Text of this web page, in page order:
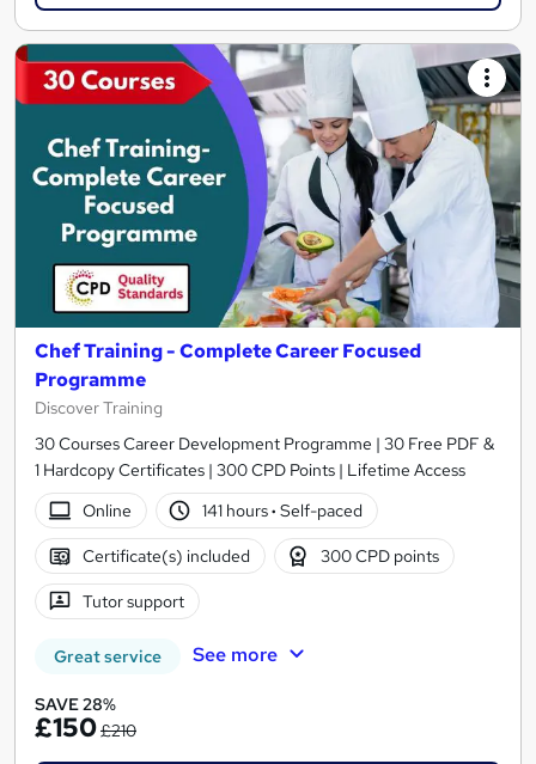
Chef Training - Complete Career Focused
Programme
Discover Training
30 Courses Career Development Programme | 30 Free PDF &
1 Hardcopy Certificates | 300 CPD Points | Lifetime Access
Online
141 hours· Self-paced
Certificate(s) included 300 CPD points
Tutor support
Great service See more
SAVE 28%
£150£210